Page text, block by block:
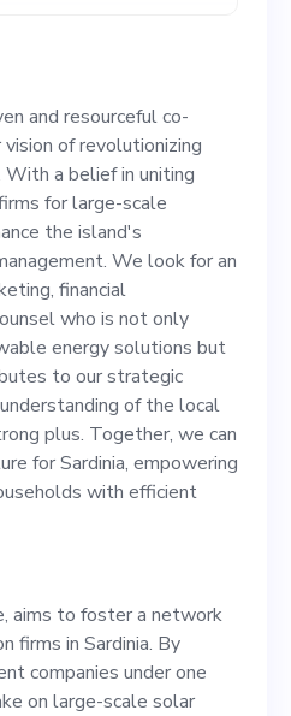
is not only
renewable
but also
to
Having
of the
is a
we
households
solar energy
and resourceful co-
of revolutionizing
With a belief in uniting
for large-scale
the island's
We look for an
financial
who is not only
energy solutions but
to our strategic
of the local
plus. Together, we can
for Sardinia, empowering
with efficient
aims to foster a network
firms in Sardinia. By
companies under one
on large-scale solar